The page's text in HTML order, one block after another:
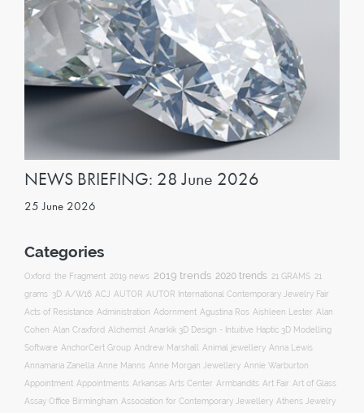
NEWS BRIEFING: 28 June 2026
25 June 2026
Categories
Oxford the Fragment 2019 news 2019 trends 2020 trends 21 GRAMS 21
grams 3D A/W16 ACJ AUTOR AUTOR International Contemporary Jewelry Fair
Acts of Resistance Administration Adornment Agustina Ros Aishleen Lester Alan
Cohen Alan Craxford Alchemist Anarkik 3D Design - Intuitive Haptic 3D Modelling
Software AnchorCert Group Andrew Marshall Animal jewellery Anna Lewis
Annamaria Zanella Anne Manns Anne Morgan Jewellery Annie Warburton
Appointment Appointments Arkansas Arts Center Armbandits Art Fair Art of Glass
Assay Office Birmingham Association for Contemporary Jewellery Athens Jewelry